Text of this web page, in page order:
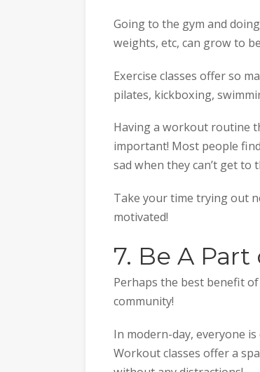
Going to the gym and
weights, etc, can grow to
Exercise classes offer so
pilates, kickboxing,
Having a workout routine
important! Most people
sad when they can’t get to
Take your time trying out
motivated!
7. Be A
Perhaps the best benefit
community!
In modern-day, everyone
Workout classes offer a